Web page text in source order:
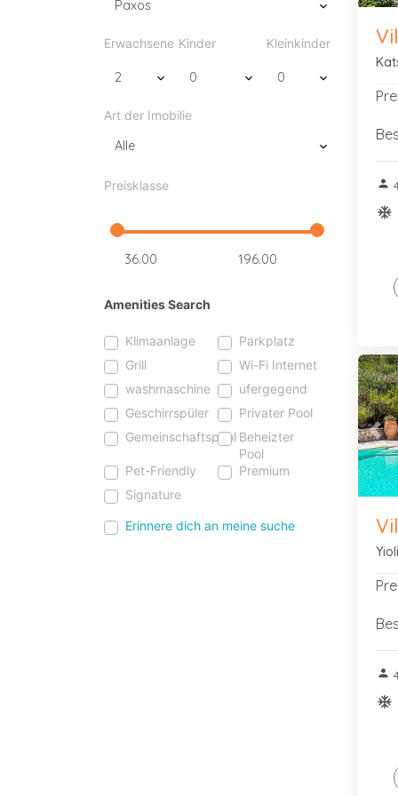
Erwachsene Kinder Kleinkinder
Art der Imobilie
Preisklasse
Amenities Search
Klimaanlage
Parkplatz
Grill
Wi-Fi Internet
washmaschine
ufergegend
Geschirrspüler
Privater Pool
Gemeinschaftspool Beheizter
Pool
Pet-Friendly
Premium
Signature
Erinnere dich an meine suche
person
person 4